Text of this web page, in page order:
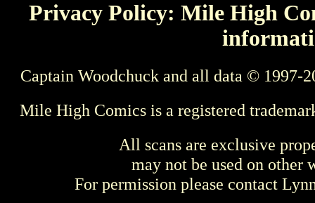
Privacy Policy: Mile High
Captain Woodchuck and all data © 1997-
Mile High Comics is a registered
All scans are exclusive
may not be used on other
For permission please contact